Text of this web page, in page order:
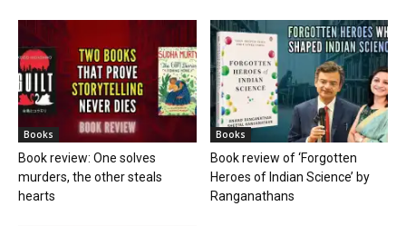
Books
Book review: One solves
murders, the other steals
hearts
Books
Book review of ‘Forgotten
Heroes of Indian Science’ by
Ranganathans